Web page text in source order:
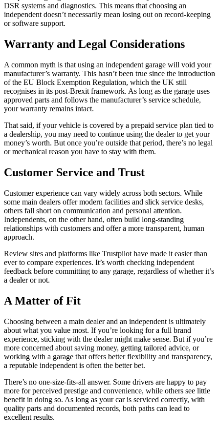
DSR systems and diagnostics. This means that choosing an
independent doesn’t necessarily mean losing out on record-keeping
or software support.
Warranty and Legal Considerations
A common myth is that using an independent garage will void your
manufacturer’s warranty. This hasn’t been true since the introduction
of the EU Block Exemption Regulation, which the UK still
recognises in its post-Brexit framework. As long as the garage uses
approved parts and follows the manufacturer’s service schedule,
your warranty remains intact.
That said, if your vehicle is covered by a prepaid service plan tied to
a dealership, you may need to continue using the dealer to get your
money’s worth. But once you’re outside that period, there’s no legal
or mechanical reason you have to stay with them.
Customer Service and Trust
Customer experience can vary widely across both sectors. While
some main dealers offer modern facilities and slick service desks,
others fall short on communication and personal attention.
Independents, on the other hand, often build long-standing
relationships with customers and offer a more transparent, human
approach.
Review sites and platforms like Trustpilot have made it easier than
ever to compare experiences. It’s worth checking independent
feedback before committing to any garage, regardless of whether it’s
a dealer or not.
A Matter of Fit
Choosing between a main dealer and an independent is ultimately
about what you value most. If you’re looking for a full brand
experience, sticking with the dealer might make sense. But if you’re
more concerned about saving money, getting tailored advice, or
working with a garage that offers better flexibility and transparency,
a reputable independent is often the better bet.
There’s no one-size-fits-all answer. Some drivers are happy to pay
more for perceived prestige and convenience, while others see little
benefit in doing so. As long as your car is serviced correctly, with
quality parts and documented records, both paths can lead to
excellent results.